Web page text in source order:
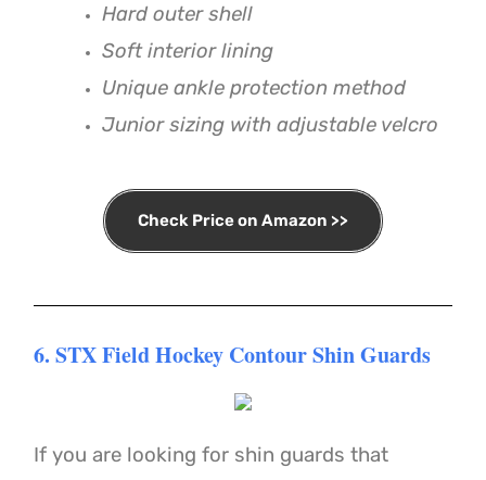
Hard outer shell
Soft interior lining
Unique ankle protection method
Junior sizing with adjustable velcro
Check Price on Amazon >>
6. STX Field Hockey Contour Shin Guards
If you are looking for shin guards that